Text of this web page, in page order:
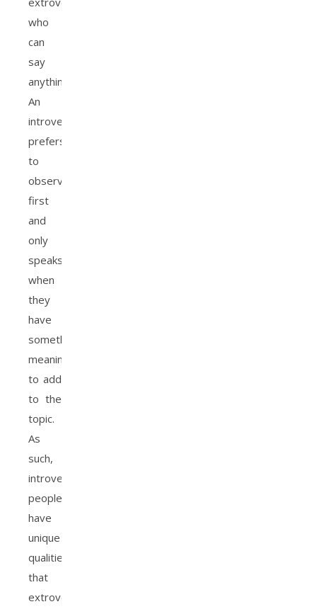
who
can
say
anything.
An
introvert
prefers
to
observe
first
and
only
speaks
when
they
have
something
meaningful
to add
to the
topic.
As
such,
introverted
people
have
unique
qualities
that
extroverts